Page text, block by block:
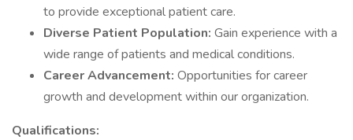
to provide exceptional patient care.
Diverse Patient Population: Gain experience with a
wide range of patients and medical conditions.
Career Advancement: Opportunities for career
growth and development within our organization.
Qualifications: